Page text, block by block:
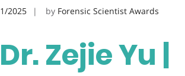
2025 by Forensic Scientist Awards
Zejie Yu |